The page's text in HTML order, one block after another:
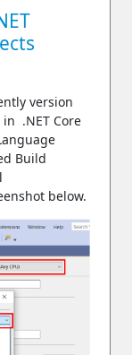
version
in .NET Core
Build
below.